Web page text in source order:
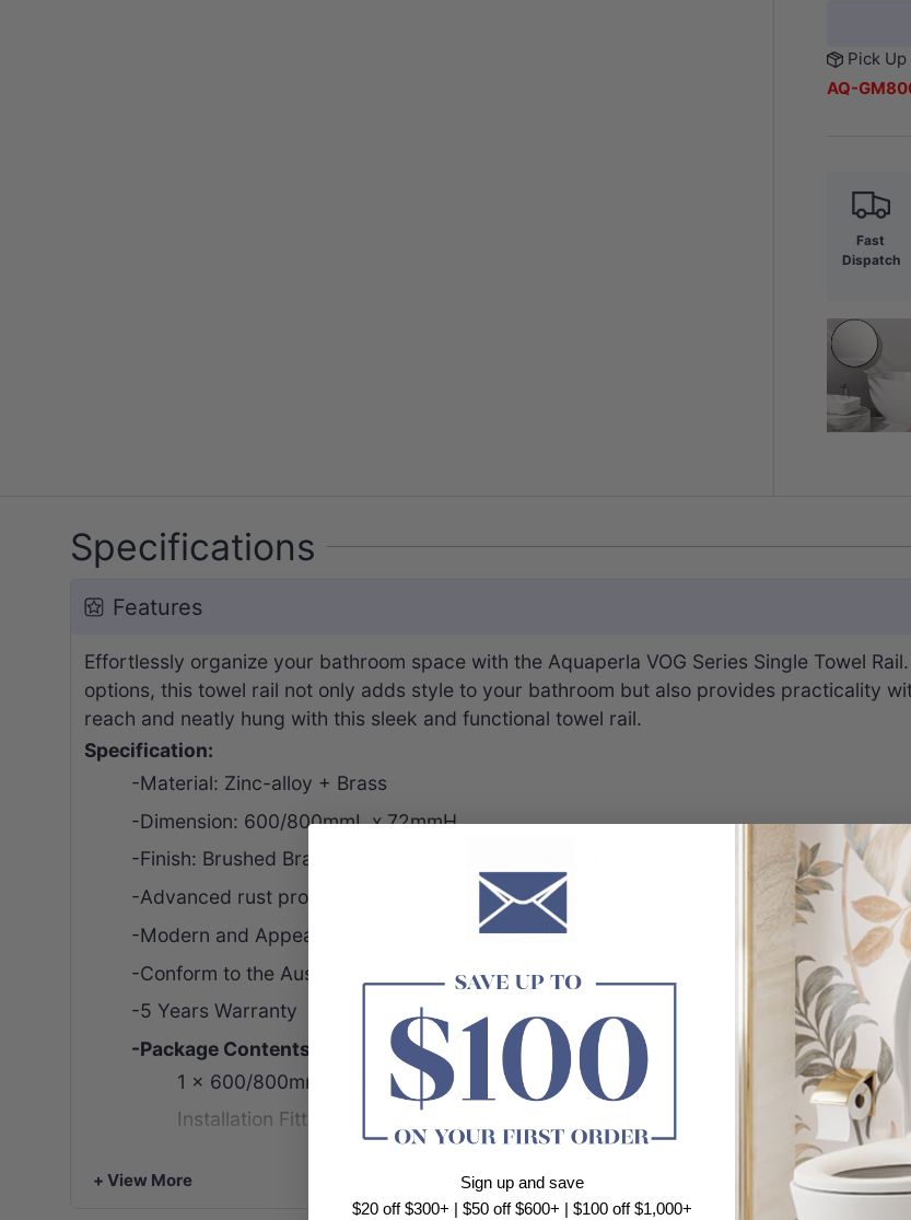
Pick
AQ-
Fast
Dispatch
Specifications
Features
Effortlessly organize your bathroom space with the Aquaperla VOG Series Single Towel
options, this towel rail not only adds style to your bathroom but also provides practicality
reach and neatly hung with this sleek and functional towel rail.
Specification:
-Material: Zinc-alloy + Brass
-Dimension: 600/800mmL x 72mmH
-Finish: Brushed Brass/Brushed Nickel/Gun Metal Grey/Chrome/Matt Black
-Advanced rust proofing aesthetic and well-designed
-Modern and Appealing, keeps your bathroom stylish
-Conform to the Australian Standard
-5 Years Warranty
-Package Contents:
1 x 600/800mm Towel Rail
Installation Fitting
-NOTE: Due to monitor and photography light problem, there may have color
purchase!
+ View More
Sign up and save
$20 off $300+ | $50 off $600+ | $100 off $1,000+